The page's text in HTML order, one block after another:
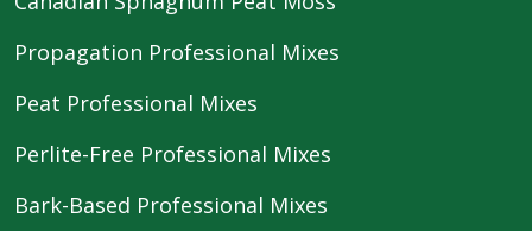
Propagation Professional Mixes
Peat Professional Mixes
Perlite-Free Professional Mixes
Bark-Based Professional Mixes